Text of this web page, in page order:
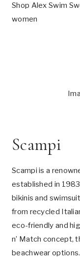
Shop Alex Swim
women
Scampi
Scampi is a
established in
bikinis and
from recycled
eco-friendly and
n’ Match concept,
beachwear options.